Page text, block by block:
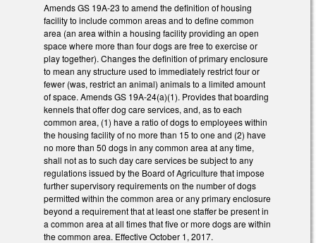
Amends GS 19A-23 to amend the definition of housing
facility to include common areas and to define common
area (an area within a housing facility providing an open
space where more than four dogs are free to exercise or
play together). Changes the definition of primary enclosure
to mean any structure used to immediately restrict four or
fewer (was, restrict an animal) animals to a limited amount
of space. Amends GS 19A-24(a)(1). Provides that boarding
kennels that offer dog care services, and, as to each
common area, (1) have a ratio of dogs to employees within
the housing facility of no more than 15 to one and (2) have
no more than 50 dogs in any common area at any time,
shall not as to such day care services be subject to any
regulations issued by the Board of Agriculture that impose
further supervisory requirements on the number of dogs
permitted within the common area or any primary enclosure
beyond a requirement that at least one staffer be present in
a common area at all times that five or more dogs are within
the common area. Effective October 1, 2017.